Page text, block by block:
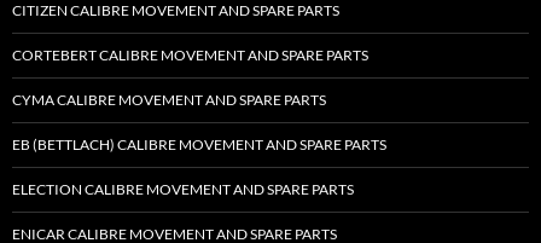
CITIZEN CALIBRE MOVEMENT AND SPARE PARTS
CORTEBERT CALIBRE MOVEMENT AND SPARE PARTS
CYMA CALIBRE MOVEMENT AND SPARE PARTS
EB (BETTLACH) CALIBRE MOVEMENT AND SPARE PARTS
ELECTION CALIBRE MOVEMENT AND SPARE PARTS
ENICAR CALIBRE MOVEMENT AND SPARE PARTS